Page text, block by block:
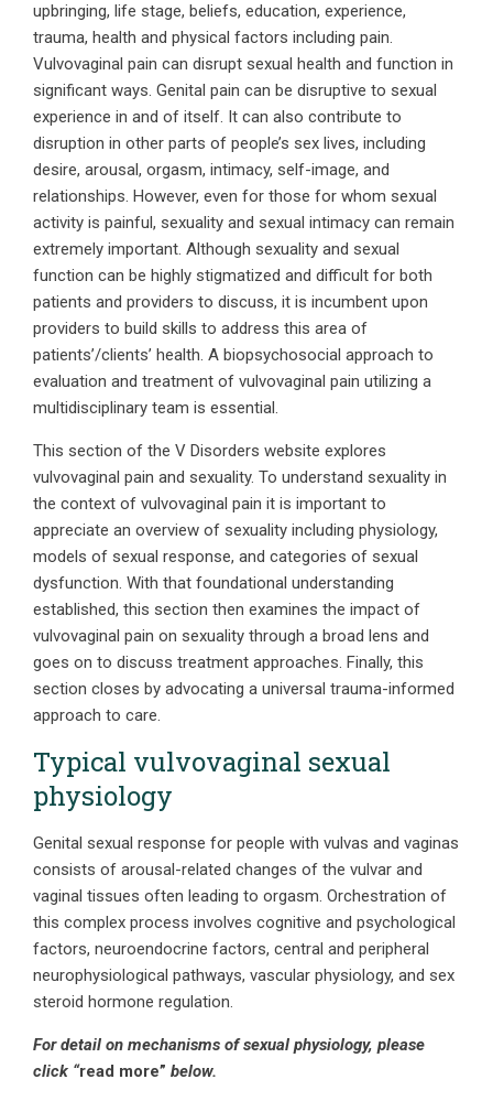
upbringing, life stage, beliefs, education, experience,
trauma, health and physical factors including pain.
Vulvovaginal pain can disrupt sexual health and function in
significant ways. Genital pain can be disruptive to sexual
experience in and of itself. It can also contribute to
disruption in other parts of people’s sex lives, including
desire, arousal, orgasm, intimacy, self-image, and
relationships. However, even for those for whom sexual
activity is painful, sexuality and sexual intimacy can remain
extremely important. Although sexuality and sexual
function can be highly stigmatized and difficult for both
patients and providers to discuss, it is incumbent upon
providers to build skills to address this area of
patients’/clients’ health. A biopsychosocial approach to
evaluation and treatment of vulvovaginal pain utilizing a
multidisciplinary team is essential.
This section of the V Disorders website explores
vulvovaginal pain and sexuality. To understand sexuality in
the context of vulvovaginal pain it is important to
appreciate an overview of sexuality including physiology,
models of sexual response, and categories of sexual
dysfunction. With that foundational understanding
established, this section then examines the impact of
vulvovaginal pain on sexuality through a broad lens and
goes on to discuss treatment approaches. Finally, this
section closes by advocating a universal trauma-informed
approach to care.
Typical vulvovaginal sexual
physiology
Genital sexual response for people with vulvas and vaginas
consists of arousal-related changes of the vulvar and
vaginal tissues often leading to orgasm. Orchestration of
this complex process involves cognitive and psychological
factors, neuroendocrine factors, central and peripheral
neurophysiological pathways, vascular physiology, and sex
steroid hormone regulation.
For detail on mechanisms of sexual physiology, please
click “read more” below.